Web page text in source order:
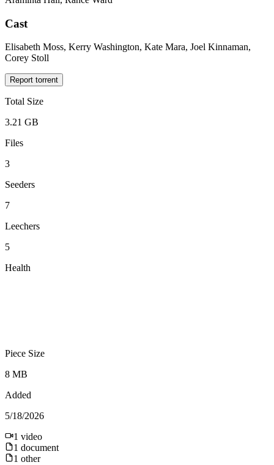
Cast
Elisabeth Moss, Kerry Washington, Kate Mara, Joel Kinnaman,
Corey Stoll
Report torrent
Total Size
3.21 GB
Files
3
Seeders
7
Leechers
5
Health
Piece Size
8 MB
Added
5/18/2026
1 video
1 document
1 other